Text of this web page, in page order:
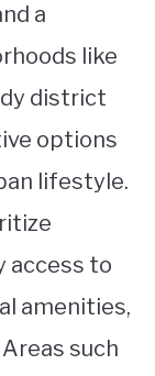
a
like
district
options
lifestyle.
access to
amenities,
such